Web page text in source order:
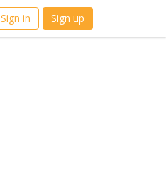
Sign in Sign up